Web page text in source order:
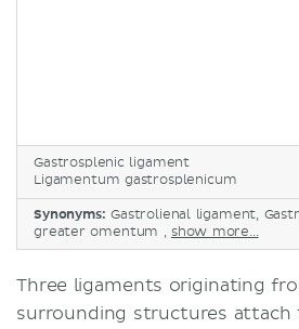
Gastrosplenic ligament
Ligamentum gastrosplenicum
Synonyms: Gastrolienal ligament,
greater omentum , show more...
Three ligaments originating
surrounding structures attach